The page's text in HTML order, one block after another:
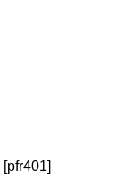
[pfr401]